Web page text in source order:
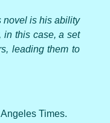
novel is his ability
this case, a set
leading them to
Times.